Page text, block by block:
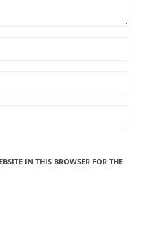
IN THIS BROWSER FOR THE